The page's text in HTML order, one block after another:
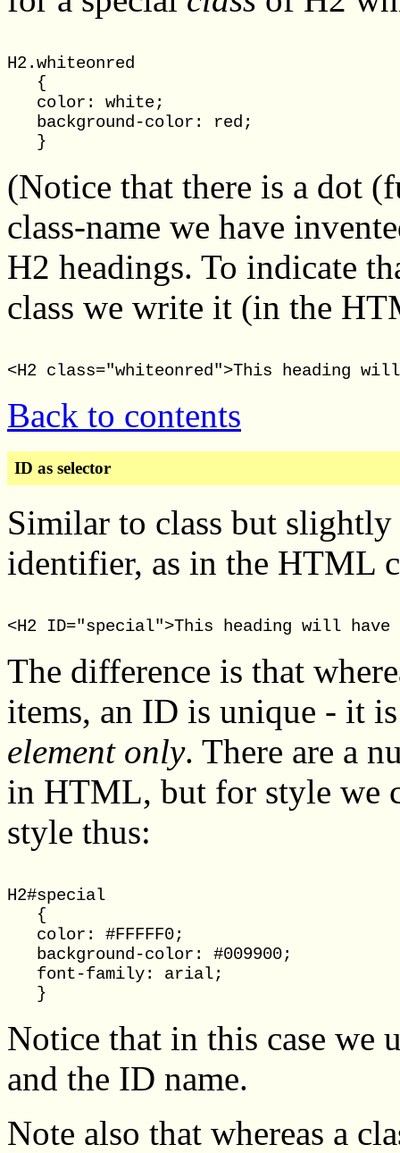
H2.whiteonred
   {
   color: white;
   background-color: red;
(Notice that there is a dot
class-name we have
H2 headings. To indicate
class we write it (in the
Back to contents
ID as selector
Similar to class but
identifier, as in the HTML
The difference is that
items, an ID is unique - it
element only. There are a
in HTML, but for style we
style thus:
H2#special
   {
   color: #FFFFF0;
   background-color: #009900;
   font-family: arial;
Notice that in this case we
and the ID name.
Note also that whereas a